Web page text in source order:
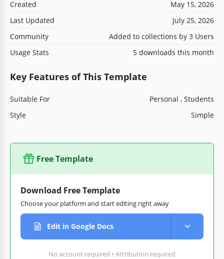
Created
May 15, 2026
Last Updated
July 25, 2026
Community
Added to collections by 3 Users
Usage Stats
5 downloads this month
Key Features of This Template
Suitable For
Personal , Students
Style
Simple
Free Template
Download Free Template
Choose your platform and start editing right away
Edit in Google Docs
No account required • Attribution required